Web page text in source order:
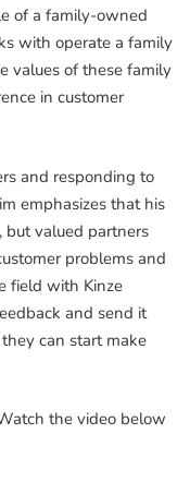
of a family-owned
with operate a family
values of these family
in customer
and responding to
emphasizes that his
but valued partners
problems and
field with Kinze
and send it
can start make
the video below